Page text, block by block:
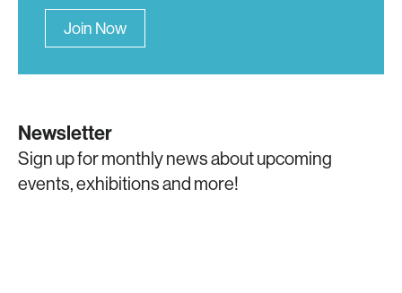
Join Now
Newsletter
Sign up for monthly news about upcoming
events, exhibitions and more!